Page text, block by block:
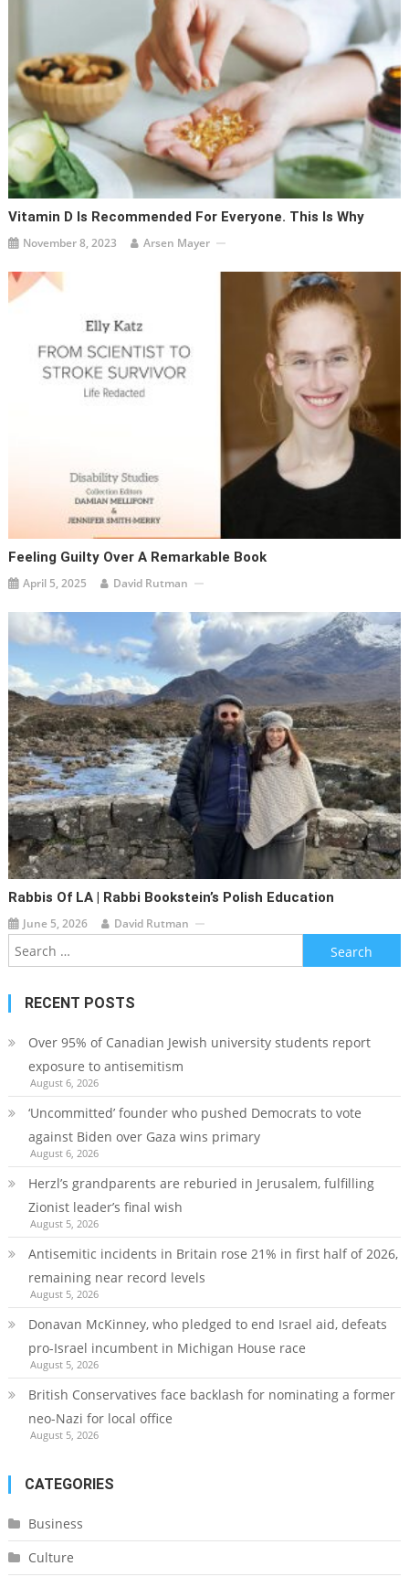
Vitamin D Is Recommended For Everyone. This Is Why
November 8, 2023 Arsen Mayer
Feeling Guilty Over A Remarkable Book
April 5, 2025 David Rutman
Rabbis Of LA | Rabbi Bookstein’s Polish Education
June 5, 2026 David Rutman
Search
for:
RECENT POSTS
Over 95% of Canadian Jewish university students report
exposure to antisemitism
August 6, 2026
‘Uncommitted’ founder who pushed Democrats to vote
against Biden over Gaza wins primary
August 6, 2026
Herzl’s grandparents are reburied in Jerusalem, fulfilling
Zionist leader’s final wish
August 5, 2026
Antisemitic incidents in Britain rose 21% in first half of 2026,
remaining near record levels
August 5, 2026
Donavan McKinney, who pledged to end Israel aid, defeats
pro-Israel incumbent in Michigan House race
August 5, 2026
British Conservatives face backlash for nominating a former
neo-Nazi for local office
August 5, 2026
CATEGORIES
Business
Culture